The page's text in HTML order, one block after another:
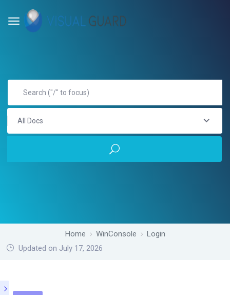
All Docs
Home WinConsole
Login
Updated on July 17, 2026